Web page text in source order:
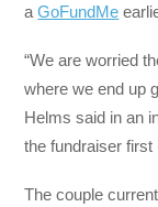
aGoFundMe
“We are worried
where we end up
Helms said in an
the fundraiser first
The couple